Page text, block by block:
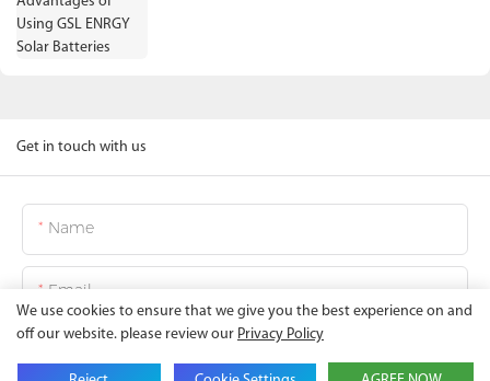
Get in touch with us
Name
Email
We use cookies to ensure that we give you the best experience on and
off our website. please review our Privacy Policy